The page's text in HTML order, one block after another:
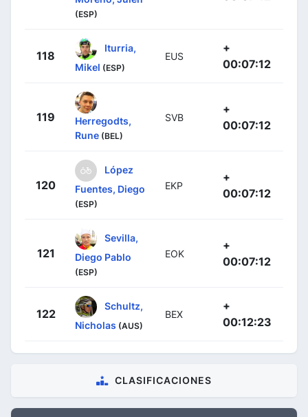
(ESP)
118
Iturria,
Mikel (ESP)
EUS
+
00:07:12
119
Herregodts,
Rune (BEL)
SVB
+
00:07:12
120
López
Fuentes, Diego
(ESP)
EKP
+
00:07:12
121
Sevilla,
Diego Pablo
(ESP)
EOK
+
00:07:12
122
Schultz,
Nicholas (AUS)
BEX
+
00:12:23
CLASIFICACIONES